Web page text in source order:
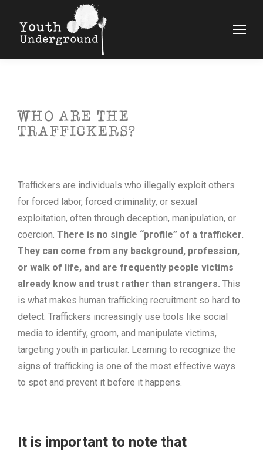
WHO ARE THE
TRAFFICKERS?
Traffickers are individuals who illegally exploit others
for forced labor, forced criminality, or sexual
exploitation, often through deception, manipulation, or
coercion. There is no single “profile” of a trafficker.
They can come from any background, profession,
or walk of life, and are frequently people victims
already know and trust rather than strangers. This
is what makes human trafficking recruitment so hard to
detect. Traffickers increasingly use tools like social
media to identify, groom, and manipulate victims,
targeting youth in particular. Learning to recognize the
signs of trafficking is one of the most effective ways
to spot and prevent it before it happens.
It is important to note that